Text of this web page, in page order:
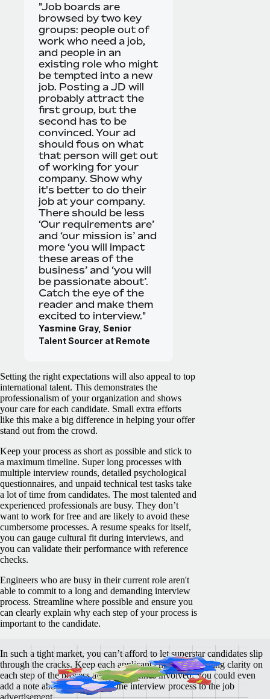
"Job boards are
browsed by two key
groups: people out of
work who need a job,
and people in an
existing role who might
be tempted into a new
job. Posting a JD will
probably attract the
first group, but the
second has to be
convinced. Your ad
should fous on what
that person will get out
of working for your
company. Show why
it's better to do their
job at your company.
There should be less
‘Our requirements are’
and ‘our mission is’ and
more ‘you will impact
these areas of the
business’ and ‘you will
be passionate about’.
Catch the eye of the
reader and make them
excited to interview."
Yasmine Gray, Senior
Talent Sourcer at Remote
Setting the right expectations will also appeal to top
international talent. This demonstrates the
professionalism of your organization and shows
your care for each candidate. Small extra efforts
like this make a big difference in helping your offer
stand out from the crowd.
Keep your process as short as possible and stick to
a maximum timeline. Super long processes with
multiple interview rounds, detailed psychological
questionnaires, and unpaid technical test tasks take
a lot of time from candidates. The most talented and
experienced professionals are busy. They don’t
want to work for free and are likely to avoid these
cumbersome processes. A resume speaks for itself,
you can gauge cultural fit during interviews, and
you can validate their performance with reference
checks.
Engineers who are busy in their current role aren't
able to commit to a long and demanding interview
process. Streamline where possible and ensure you
can clearly explain why each step of your process is
important to the candidate.
In such a tight market, you can’t afford to let superstar candidates slip
through the cracks. Keep each applicant engaged by giving clarity on
each step of the process and the timelines involved. You could even
add a note about the format of the interview process to the job